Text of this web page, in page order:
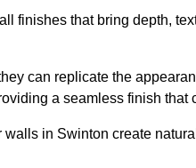
finishes that bring depth,
can replicate the
a seamless finish
in Swinton create